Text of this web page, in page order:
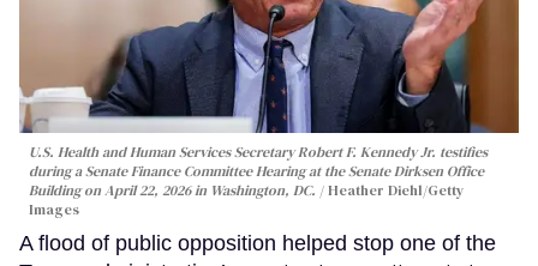
U.S. Health and Human Services Secretary Robert F. Kennedy Jr. testifies
during a Senate Finance Committee Hearing at the Senate Dirksen Office
Building on April 22, 2026 in Washington, DC.
Heather Diehl/Getty
Images
A flood of public opposition helped stop one of the